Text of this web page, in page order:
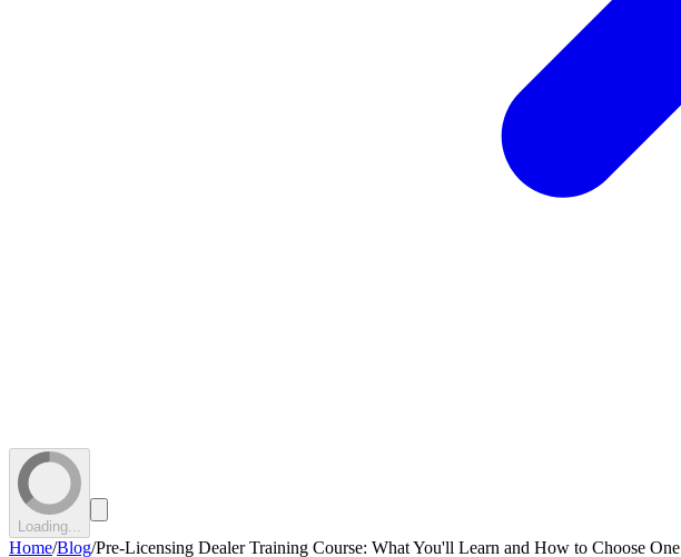
Loading...
Home/Blog/Pre-Licensing Dealer Training Course: What You'll Learn and How to Choose One